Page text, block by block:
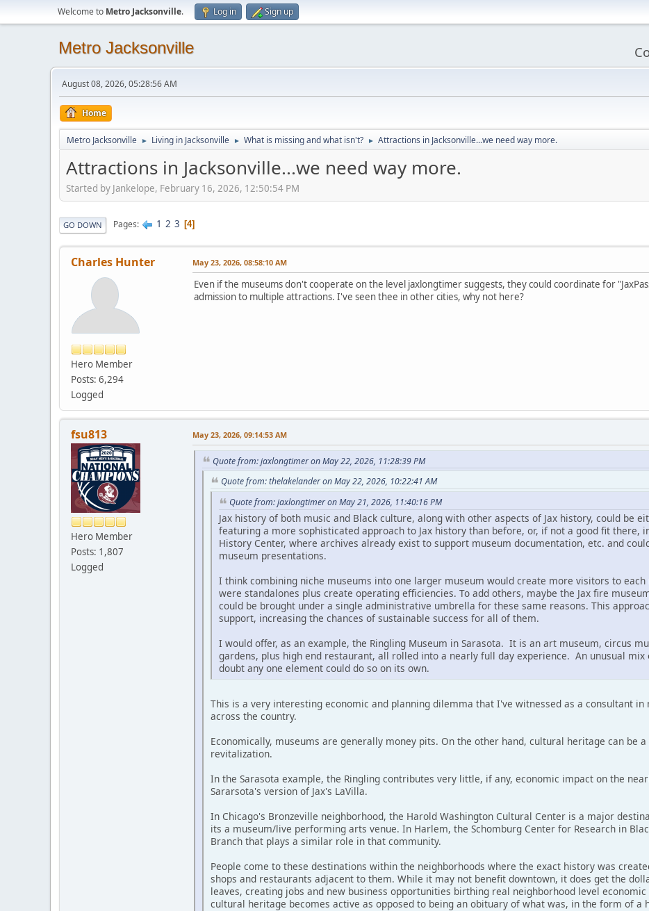
Welcome to Metro Jacksonville. Log in Sign up
Metro Jacksonville
August 08, 2026, 05:28:56 AM
Home
Metro Jacksonville ► Living in Jacksonville ► What is missing and what isn't? ► Attractions in Jacksonville...we need way more.
Attractions in Jacksonville...we need way more.
Started by Jankelope, February 16, 2026, 12:50:54 PM
GO DOWN Pages 1 2 3 4
Charles Hunter
Hero Member
Posts: 6,294
Logged
May 23, 2026, 08:58:10 AM
Even if the museums don't cooperate on the level jaxlongtimer suggests, they could coordinate for
admission to multiple attractions. I've seen thee in other cities, why not here?
fsu813
Hero Member
Posts: 1,807
Logged
May 23, 2026, 09:14:53 AM
Quote from: jaxlongtimer on May 22, 2026, 11:28:39 PM
Quote from: thelakelander on May 22, 2026, 10:22:41 AM
Quote from: jaxlongtimer on May 21, 2026, 11:40:16 PM
Jax history of both music and Black culture, along with other aspects of Jax history, could be
featuring a more sophisticated approach to Jax history than before, or, if not a good fit there,
History Center, where archives already exist to support museum documentation, etc. and
museum presentations.
I think combining niche museums into one larger museum would create more visitors to
were standalones plus create operating efficiencies. To add others, maybe the Jax fire
could be brought under a single administrative umbrella for these same reasons. This
support, increasing the chances of sustainable success for all of them.
I would offer, as an example, the Ringling Museum in Sarasota. It is an art museum, circus
gardens, plus high end restaurant, all rolled into a nearly full day experience. An unusual
doubt any one element could do so on its own.
This is a very interesting economic and planning dilemma that I've witnessed as a consultant
across the country.
Economically, museums are generally money pits. On the other hand, cultural heritage can be
revitalization.
In the Sarasota example, the Ringling contributes very little, if any, economic impact on the
Sararsota's version of Jax's LaVilla.
In Chicago's Bronzeville neighborhood, the Harold Washington Cultural Center is a major
its a museum/live performing arts venue. In Harlem, the Schomburg Center for Research in
Branch that plays a similar role in that community.
People come to these destinations within the neighborhoods where the exact history was
shops and restaurants adjacent to them. While it may not benefit downtown, it does get the
leaves, creating jobs and new business opportunities birthing real neighborhood level
cultural heritage becomes active as opposed to being an obituary of what was, in the form of a